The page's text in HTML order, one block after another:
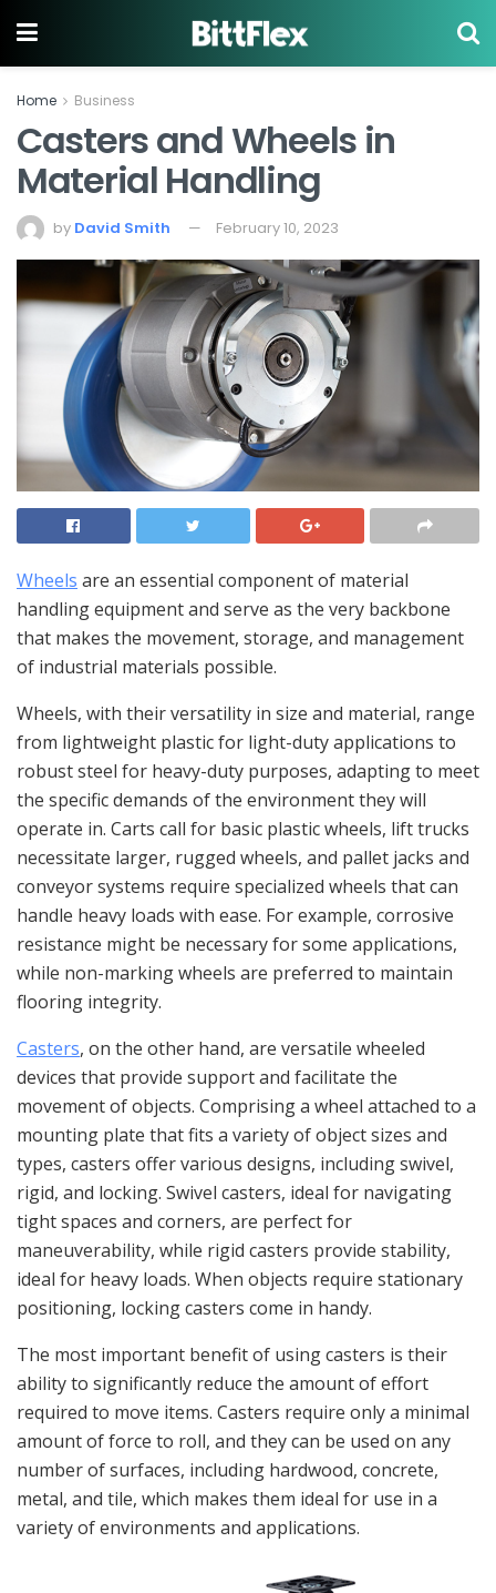
Home Business
Casters and Wheels in
Material Handling
by David Smith February 10, 2023
Wheels are an essential component of material
handling equipment and serve as the very backbone
that makes the movement, storage, and management
of industrial materials possible.
Wheels, with their versatility in size and material, range
from lightweight plastic for light-duty applications to
robust steel for heavy-duty purposes, adapting to meet
the specific demands of the environment they will
operate in. Carts call for basic plastic wheels, lift trucks
necessitate larger, rugged wheels, and pallet jacks and
conveyor systems require specialized wheels that can
handle heavy loads with ease. For example, corrosive
resistance might be necessary for some applications,
while non-marking wheels are preferred to maintain
flooring integrity.
Casters, on the other hand, are versatile wheeled
devices that provide support and facilitate the
movement of objects. Comprising a wheel attached to a
mounting plate that fits a variety of object sizes and
types, casters offer various designs, including swivel,
rigid, and locking. Swivel casters, ideal for navigating
tight spaces and corners, are perfect for
maneuverability, while rigid casters provide stability,
ideal for heavy loads. When objects require stationary
positioning, locking casters come in handy.
The most important benefit of using casters is their
ability to significantly reduce the amount of effort
required to move items. Casters require only a minimal
amount of force to roll, and they can be used on any
number of surfaces, including hardwood, concrete,
metal, and tile, which makes them ideal for use in a
variety of environments and applications.